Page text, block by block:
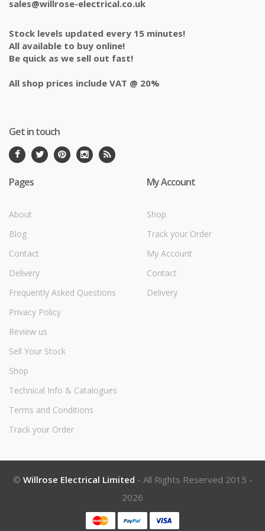
sales@willrose-electrical.co.uk
Stock levels updated every 15 minutes!
All available to buy online!
Be quick as we sell out fast!
All shop prices include VAT @ 20%
Get in touch
Pages
About
Blog
Contact
Delivery
Frequently Asked Questions
Privacy Policy
Review us
Sell Your Stock
Shop
Technical Info & Catalogues
Terms and Conditions
Track your Order
My Account
Shop
Track your Order
My Account
Contact
Delivery
© Willrose Electrical Limited - All Rights Reserved 2015 -
2026